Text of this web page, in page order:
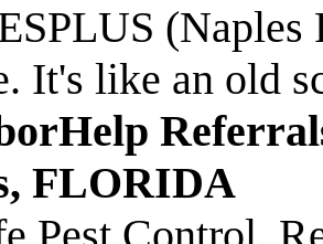
It's like an old
FLORIDA